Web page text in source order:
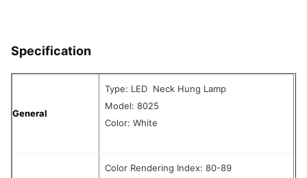
Specification
General
Type: LED Neck Hung Lamp
Model: 8025
Color: White
Color Rendering Index: 80-89